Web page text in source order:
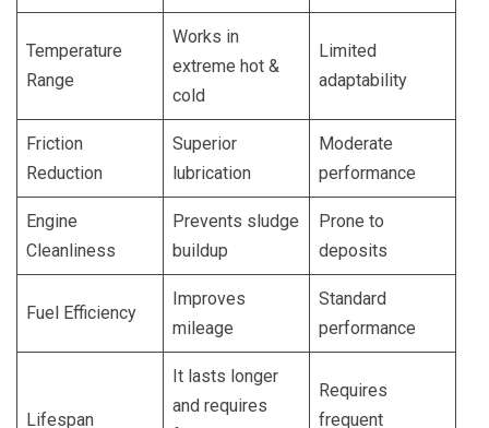
Temperature
Range
Works in
extreme hot &
cold
Limited
adaptability
Friction
Reduction
Superior
lubrication
Moderate
performance
Engine
Cleanliness
Prevents sludge
buildup
Prone to
deposits
Fuel Efficiency
Improves
mileage
Standard
performance
Lifespan
It lasts longer
and requires
Requires
frequent